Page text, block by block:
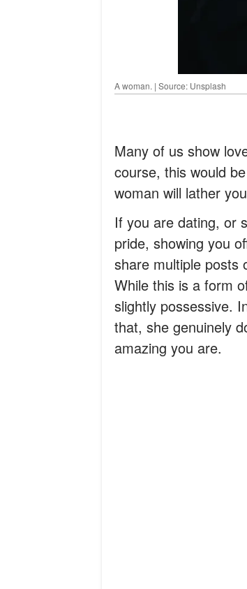
A woman. | Source: Unsplash
Many of us show
course, this would
woman will lather
If you are dating, or
pride, showing you
share multiple posts
While this is a form
slightly possessive.
that, she genuinely
amazing you are.